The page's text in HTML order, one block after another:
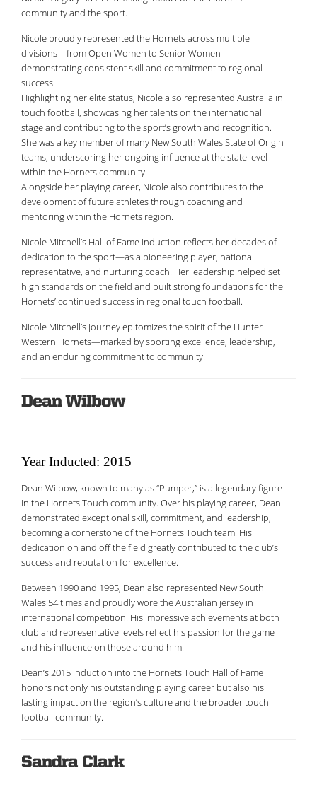
community and the sport.
Nicole proudly represented the Hornets across multiple
divisions—from Open Women to Senior Women—
demonstrating consistent skill and commitment to regional
success.
Highlighting her elite status, Nicole also represented Australia in
touch football, showcasing her talents on the international
stage and contributing to the sport’s growth and recognition.
She was a key member of many New South Wales State of Origin
teams, underscoring her ongoing influence at the state level
within the Hornets community.
Alongside her playing career, Nicole also contributes to the
development of future athletes through coaching and
mentoring within the Hornets region.
Nicole Mitchell’s Hall of Fame induction reflects her decades of
dedication to the sport—as a pioneering player, national
representative, and nurturing coach. Her leadership helped set
high standards on the field and built strong foundations for the
Hornets’ continued success in regional touch football.
Nicole Mitchell’s journey epitomizes the spirit of the Hunter
Western Hornets—marked by sporting excellence, leadership,
and an enduring commitment to community.
Dean Wilbow
Year Inducted: 2015
Dean Wilbow, known to many as “Pumper,” is a legendary figure
in the Hornets Touch community. Over his playing career, Dean
demonstrated exceptional skill, commitment, and leadership,
becoming a cornerstone of the Hornets Touch team. His
dedication on and off the field greatly contributed to the club’s
success and reputation for excellence.
Between 1990 and 1995, Dean also represented New South
Wales 54 times and proudly wore the Australian jersey in
international competition. His impressive achievements at both
club and representative levels reflect his passion for the game
and his influence on those around him.
Dean’s 2015 induction into the Hornets Touch Hall of Fame
honors not only his outstanding playing career but also his
lasting impact on the region’s culture and the broader touch
football community.
Sandra Clark